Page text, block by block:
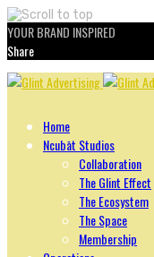
YOUR BRAND INSPIRED
Share
Skip
Home
Ncubāt Studios
Collaboration
The Glint Effect
The Ecosystem
The Space
Membership